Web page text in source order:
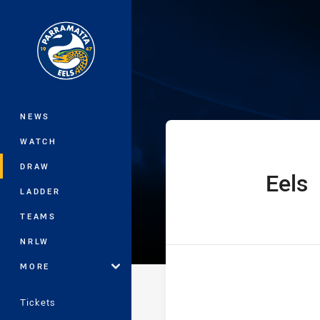
Main
NEWS
WATCH
DRAW
LADDER
TEAMS
NRLW
MORE
Tickets
SG Ball Cup
home TeamEels